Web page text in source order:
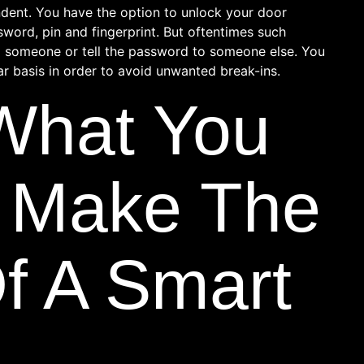
You have the option to unlock your door
pin and fingerprint. But oftentimes such
or tell the password to someone else. You
basis in order to avoid unwanted break-ins.
You
The
A Smart